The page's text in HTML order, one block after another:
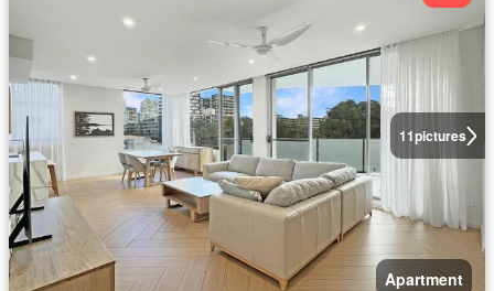
11pictures
Apartment